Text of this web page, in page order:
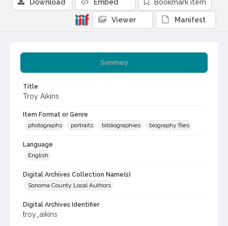
Summary
Title
Troy Aikins
Item Format or Genre
photographs
portraits bibliographies biography files
Language
English
Digital Archives Collection Name(s)
Sonoma County Local Authors
Digital Archives Identifier
troy_aikins
Download Embed Bookmark item
Viewer Manifest